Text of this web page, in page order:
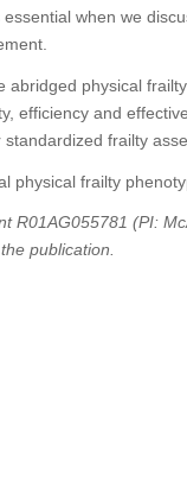
when we
abridged physical
efficiency and
frailty
R01AG055781 (PI:
publication.